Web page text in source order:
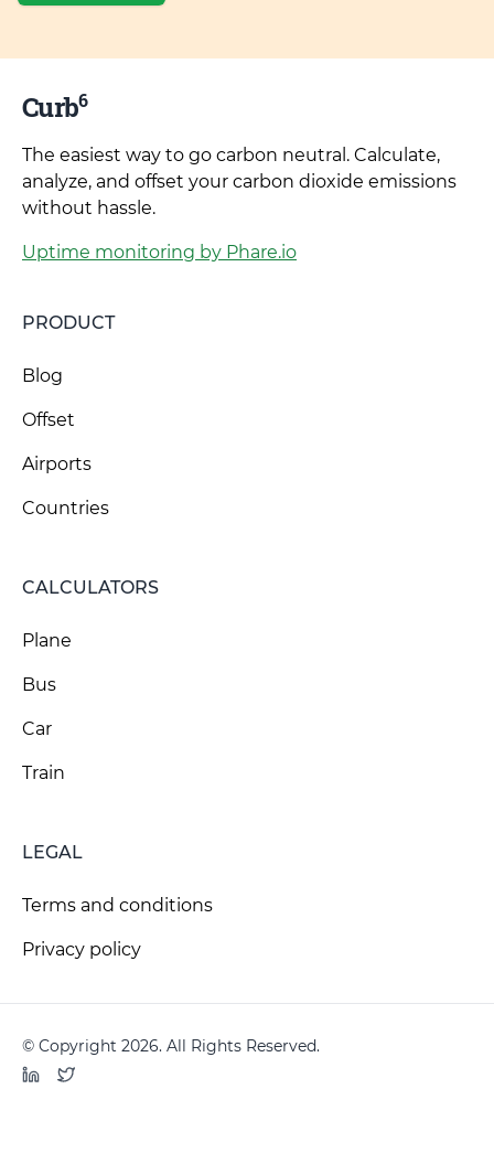
Curb6
The easiest way to go carbon neutral. Calculate,
analyze, and offset your carbon dioxide emissions
without hassle.
Uptime monitoring by Phare.io
PRODUCT
Blog
Offset
Airports
Countries
CALCULATORS
Plane
Bus
Car
Train
LEGAL
Terms and conditions
Privacy policy
© Copyright 2026. All Rights Reserved.